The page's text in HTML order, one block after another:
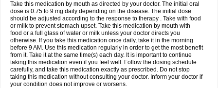
Take this medication by mouth as directed by your doctor. The initial oral
dose is 0.75 to 9 mg daily depending on the disease. The initial dose
should be adjusted according to the response to therapy . Take with food
or milk to prevent stomach upset. Take this medication by mouth with
food or a full glass of water or milk unless your doctor directs you
otherwise. If you take this medication once daily, take it in the morning
before 9 AM. Use this medication regularly in order to get the most benefit
from it. Take it at the same time(s) each day. It is important to continue
taking this medication even if you feel well. Follow the dosing schedule
carefully, and take this medication exactly as prescribed. Do not stop
taking this medication without consulting your doctor. Inform your doctor if
your condition does not improve or worsens.